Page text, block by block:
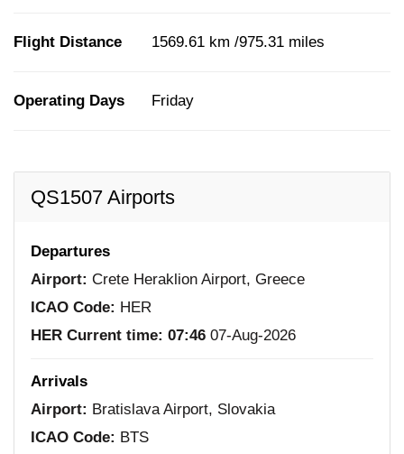
Flight Distance 1569.61 km /975.31 miles
Operating Days Friday
QS1507 Airports
Departures
Airport: Crete Heraklion Airport, Greece
ICAO Code: HER
HER Current time: 07:46 07-Aug-2026
Arrivals
Airport: Bratislava Airport, Slovakia
ICAO Code: BTS